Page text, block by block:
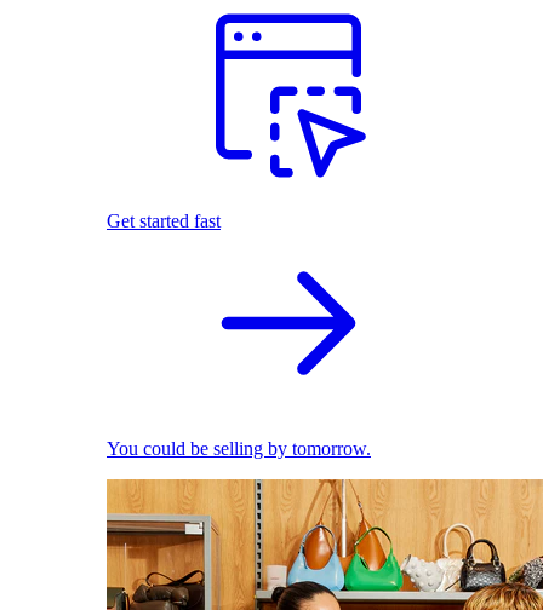
Get started fast
You could be selling by tomorrow.